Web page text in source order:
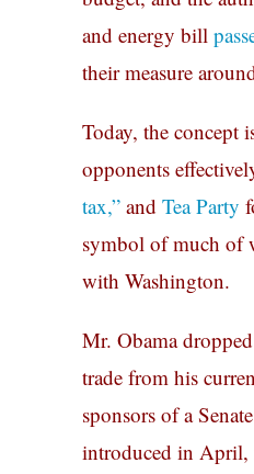
and energy bill
their measure
Today, the concept
opponents
tax,” and Tea Party
symbol of much of
with Washington.
Mr. Obama
trade from his
sponsors of a
introduced in April,